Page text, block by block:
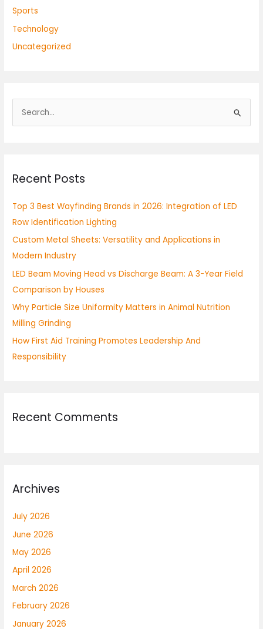
Sports
Technology
Uncategorized
c
f
o
r
:
Recent Posts
Top 3 Best Wayfinding Brands in 2026: Integration of LED
Row Identification Lighting
Custom Metal Sheets: Versatility and Applications in
Modern Industry
LED Beam Moving Head vs Discharge Beam: A 3-Year Field
Comparison by Houses
Why Particle Size Uniformity Matters in Animal Nutrition
Milling Grinding
How First Aid Training Promotes Leadership And
Responsibility
Recent Comments
Archives
July 2026
June 2026
May 2026
April 2026
March 2026
February 2026
January 2026